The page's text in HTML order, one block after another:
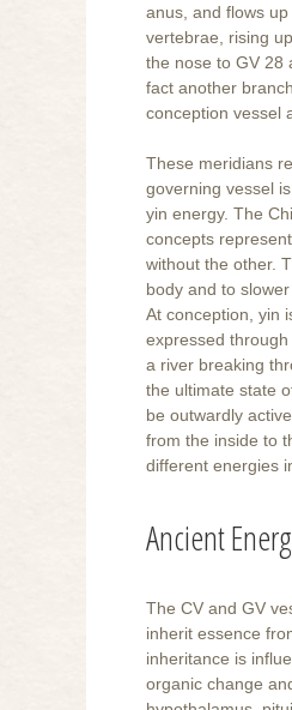
anus, and flows
vertebrae, rising
the nose to GV 28
fact another
conception vessel
These meridians
governing vessel
yin energy. The
concepts
without the other.
body and to
At conception, yin
expressed
a river breaking
the ultimate state
be outwardly
from the inside to
different energies
Ancient
The CV and GV
inherit essence
inheritance is
organic change